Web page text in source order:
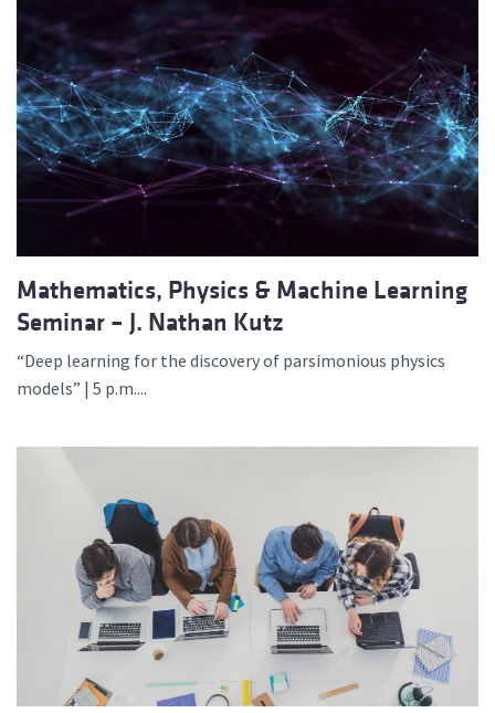
Mathematics, Physics & Machine Learning
Seminar – J. Nathan Kutz
“Deep learning for the discovery of parsimonious physics
models” | 5 p.m....